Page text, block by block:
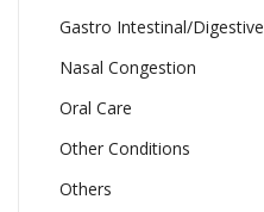
Gastro Intestinal/Digestive
Nasal Congestion
Oral Care
Other Conditions
Others